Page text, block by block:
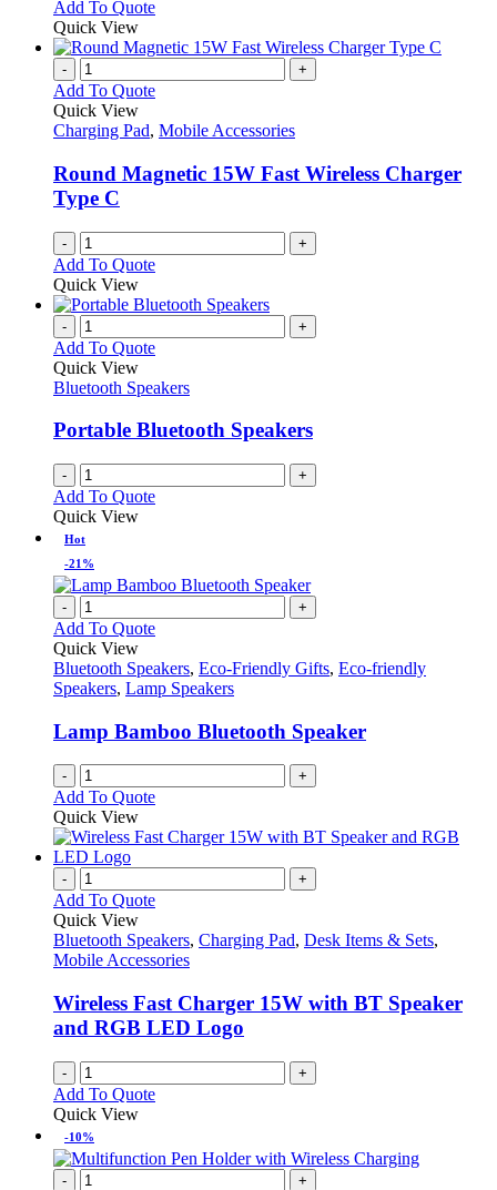
Add To Quote
Quick View
- +
Add To Quote
Quick View
Charging Pad, Mobile Accessories
Round Magnetic 15W Fast Wireless Charger
Type C
- +
Add To Quote
Quick View
- +
Add To Quote
Quick View
Bluetooth Speakers
Portable Bluetooth Speakers
- +
Add To Quote
Quick View
Hot
-21%
- +
Add To Quote
Quick View
Bluetooth Speakers, Eco-Friendly Gifts, Eco-friendly
Speakers, Lamp Speakers
Lamp Bamboo Bluetooth Speaker
- +
Add To Quote
Quick View
- +
Add To Quote
Quick View
Bluetooth Speakers, Charging Pad, Desk Items & Sets,
Mobile Accessories
Wireless Fast Charger 15W with BT Speaker
and RGB LED Logo
- +
Add To Quote
Quick View
-10%
- +